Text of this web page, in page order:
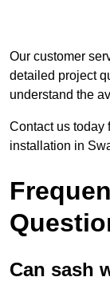
Our customer
detailed project
understand the
Contact us today
installation in
Can sash